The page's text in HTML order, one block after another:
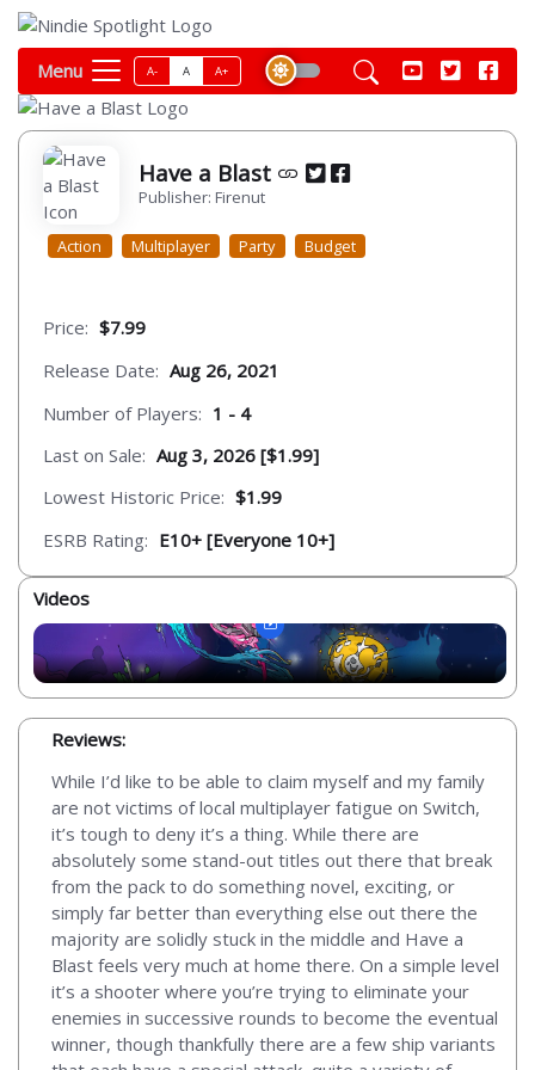
Menu A- A A+
Have a Blast
Publisher: Firenut
Action Multiplayer Party Budget
Price: $7.99
Release Date: Aug 26, 2021
Number of Players: 1 - 4
Last on Sale: Aug 3, 2026 [$1.99]
Lowest Historic Price: $1.99
ESRB Rating: E10+ [Everyone 10+]
Videos
Reviews:
While I’d like to be able to claim myself and my family
are not victims of local multiplayer fatigue on Switch,
it’s tough to deny it’s a thing. While there are
absolutely some stand-out titles out there that break
from the pack to do something novel, exciting, or
simply far better than everything else out there the
majority are solidly stuck in the middle and Have a
Blast feels very much at home there. On a simple level
it’s a shooter where you’re trying to eliminate your
enemies in successive rounds to become the eventual
winner, though thankfully there are a few ship variants